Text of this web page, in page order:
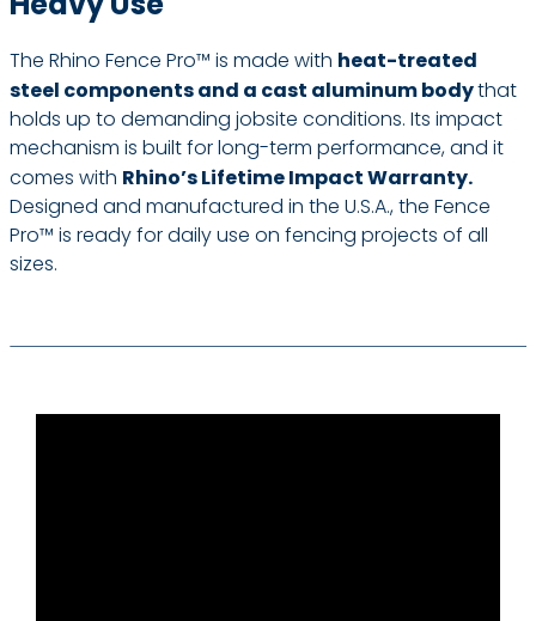
The Rhino Fence Pro™ is made with heat-treated
steel components and a cast aluminum bodythat
holds up to demanding jobsite conditions. Its impact
mechanism is built for long-term performance, and it
comes with Rhino’s Lifetime Impact Warranty.
Designed and manufactured in the U.S.A., the Fence
Pro™ is ready for daily use on fencing projects of all
sizes.